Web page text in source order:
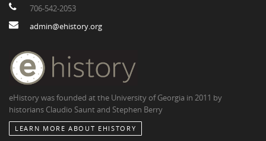
706-542-2053
admin@ehistory.org
eHistory was founded at the University of Georgia in 2011 by
historians Claudio Saunt and Stephen Berry
LEARN MORE ABOUT EHISTORY